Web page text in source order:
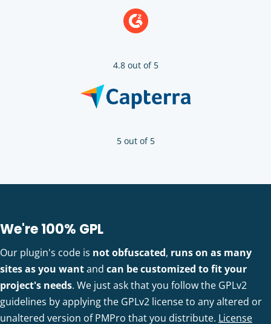
4.8 out of 5
5 out of 5
We're 100% GPL
Our plugin's code is not obfuscated, runs on as many
sites as you wantand can be customized to fit your
project's needs. We just ask that you follow the GPLv2
guidelines by applying the GPLv2 license to any altered or
unaltered version of PMPro that you distribute. License